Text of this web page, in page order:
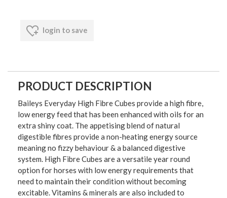
login to save
PRODUCT DESCRIPTION
Baileys Everyday High Fibre Cubes provide a high fibre,
low energy feed that has been enhanced with oils for an
extra shiny coat. The appetising blend of natural
digestible fibres provide a non-heating energy source
meaning no fizzy behaviour & a balanced digestive
system. High Fibre Cubes are a versatile year round
option for horses with low energy requirements that
need to maintain their condition without becoming
excitable. Vitamins & minerals are also included to